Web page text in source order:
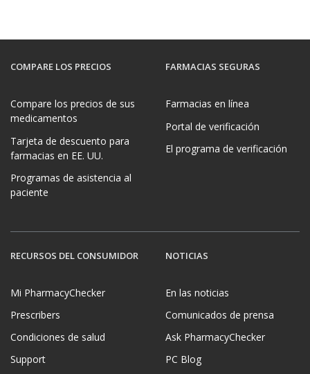
COMPARE LOS PRECIOS
Compare los precios de sus
medicamentos
Tarjeta de descuento para
farmacias en EE. UU.
Programas de asistencia al
paciente
FARMACIAS SEGURAS
Farmacias en línea
Portal de verificación
El programa de verificación
RECURSOS DEL CONSUMIDOR
Mi PharmacyChecker
Prescribers
Condiciones de salud
Support
NOTICIAS
En las noticias
Comunicados de prensa
Ask PharmacyChecker
PC Blog